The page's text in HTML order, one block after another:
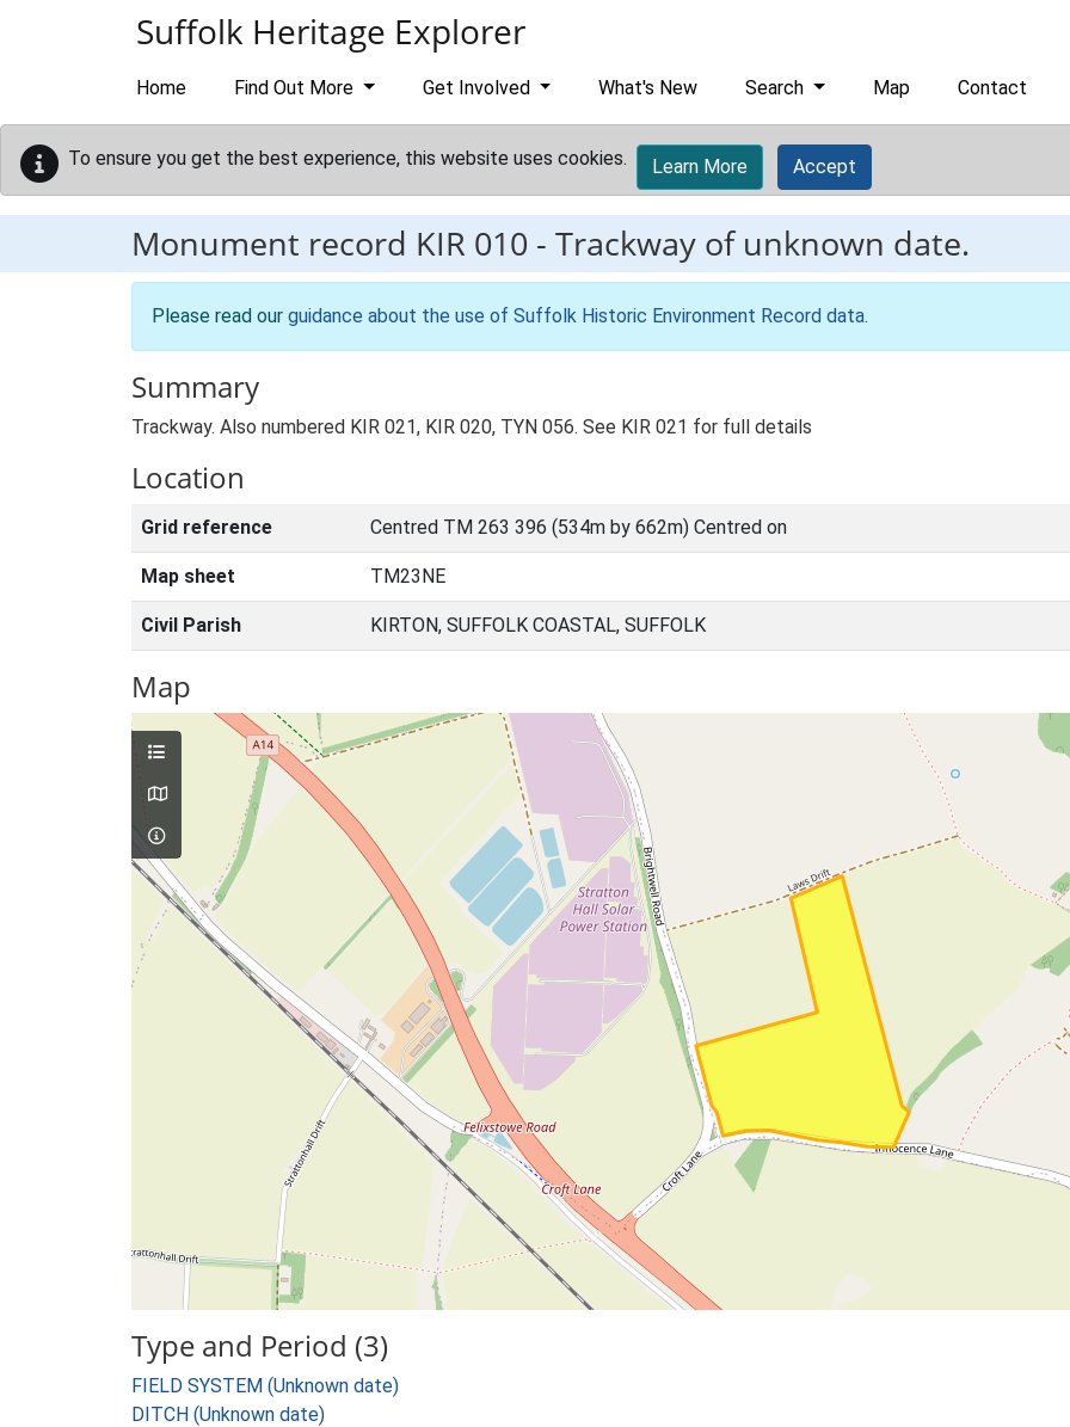
Suffolk Heritage Explorer
Home Find Out More Get Involved What's New Search Map Contact
To ensure you get the best experience, this website uses cookies. Learn More Accept
Monument record KIR 010 - Trackway of unknown date.
Please read our guidance about the use of Suffolk Historic Environment Record data.
Summary
Trackway. Also numbered KIR 021, KIR 020, TYN 056. See KIR 021 for full details
Location
Grid reference Centred TM 263 396 (534m by 662m) Centred on
Map sheet TM23NE
Civil Parish KIRTON, SUFFOLK COASTAL, SUFFOLK
Map
Type and Period (3)
FIELD SYSTEM (Unknown date)
DITCH (Unknown date)